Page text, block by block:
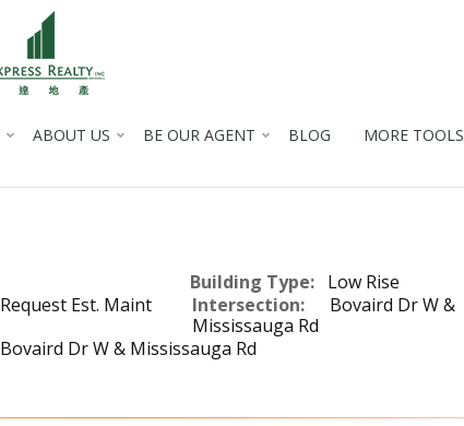
ABOUT US BE OUR AGENT BLOG MORE TOOLS
Building Type:
Low Rise
Request Est. Maint Intersection:
Bovaird Dr W &
Mississauga Rd
Bovaird Dr W & Mississauga Rd